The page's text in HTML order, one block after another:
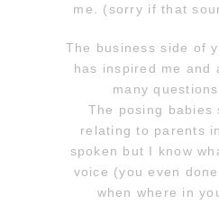
me. (sorry if that
The business side of
has inspired me and
many questions
The posing babies
relating to parents
spoken but I know
voice (you even
when where in